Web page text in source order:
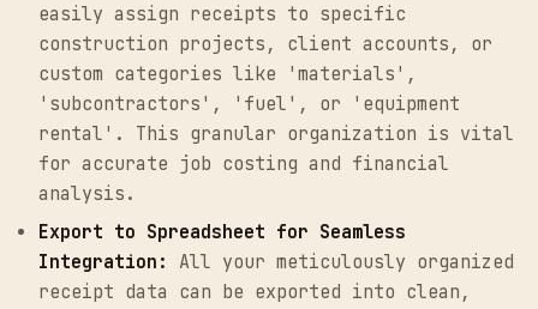
easily assign receipts to specific
construction projects, client accounts, or
custom categories like 'materials',
'subcontractors', 'fuel', or 'equipment
rental'. This granular organization is vital
for accurate job costing and financial
analysis.
Export to Spreadsheet for Seamless
Integration:
All your meticulously organized
receipt data can be exported into clean,